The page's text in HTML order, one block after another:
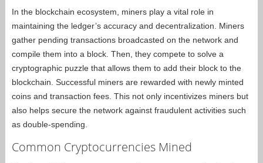
In the blockchain ecosystem, miners play a vital role in
maintaining the ledger’s accuracy and decentralization. Miners
gather pending transactions broadcasted on the network and
compile them into a block. Then, they compete to solve a
cryptographic puzzle that allows them to add their block to the
blockchain. Successful miners are rewarded with newly minted
coins and transaction fees. This not only incentivizes miners but
also helps secure the network against fraudulent activities such
as double-spending.
Common Cryptocurrencies Mined